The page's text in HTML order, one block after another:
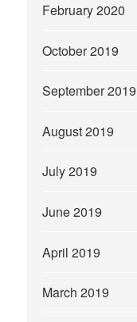
February 2020
October 2019
September 2019
August 2019
July 2019
June 2019
April 2019
March 2019